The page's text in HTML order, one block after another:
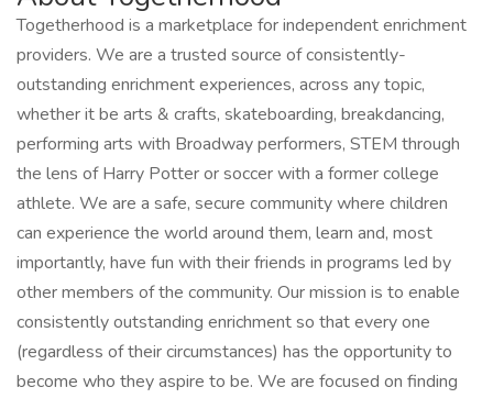
Togetherhood is a marketplace for independent enrichment
providers. We are a trusted source of consistently-
outstanding enrichment experiences, across any topic,
whether it be arts & crafts, skateboarding, breakdancing,
performing arts with Broadway performers, STEM through
the lens of Harry Potter or soccer with a former college
athlete. We are a safe, secure community where children
can experience the world around them, learn and, most
importantly, have fun with their friends in programs led by
other members of the community. Our mission is to enable
consistently outstanding enrichment so that every one
(regardless of their circumstances) has the opportunity to
become who they aspire to be. We are focused on finding